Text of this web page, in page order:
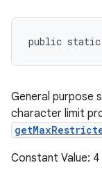
public static
General purpose
character limit
Constant Value: